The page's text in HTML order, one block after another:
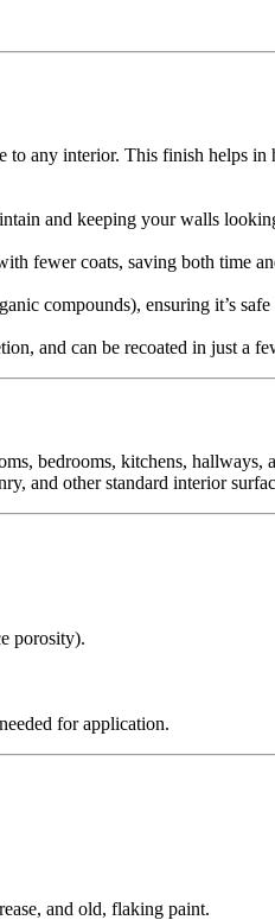
to any interior. This finish helps
and keeping your walls
fewer coats, saving both time
compounds), ensuring it’s
and can be recoated in just a
bedrooms, kitchens, hallways,
and other standard interior
porosity).
for application.
and old, flaking paint.